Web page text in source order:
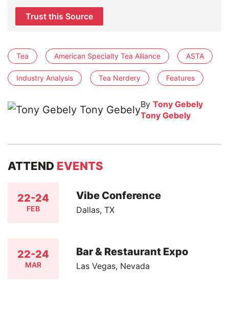
Trust this Source
Tea American Specialty Tea Alliance ASTA
Industry Analysis Tea Nerdery Features
By Tony Gebely
Tony Gebely
ATTEND EVENTS
22-24
FEB
Vibe Conference
Dallas, TX
22-24
MAR
Bar & Restaurant Expo
Las Vegas, Nevada